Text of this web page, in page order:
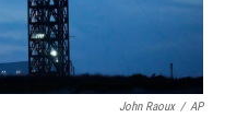
John Raoux / AP